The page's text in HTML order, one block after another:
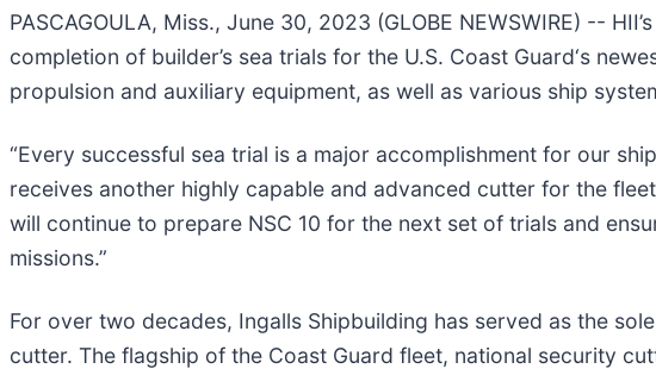
PASCAGOULA, Miss., June 30, 2023 (GLOBE NEWSWIRE) --
completion of builder’s sea trials for the U.S. Coast Guard‘s
propulsion and auxiliary equipment, as well as various ship
“Every successful sea trial is a major accomplishment for our
receives another highly capable and advanced cutter for the
will continue to prepare NSC 10 for the next set of trials and
missions.”
For over two decades, Ingalls Shipbuilding has served as the
cutter. The flagship of the Coast Guard fleet, national security